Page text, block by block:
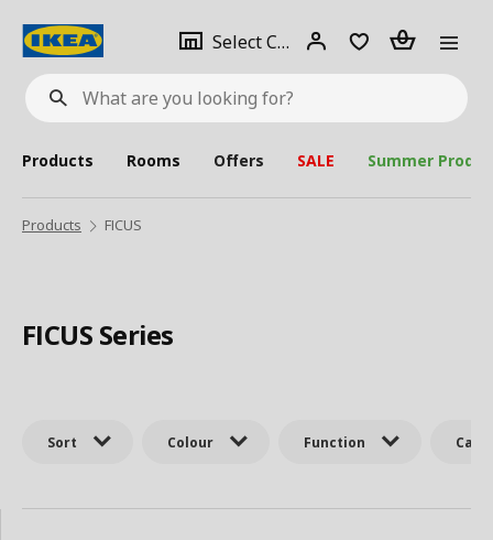
What
are
looking
for?
Select City Select
city
Login Piece(s)
Products Rooms Offers SALE Summer
Products FICUS
FICUS Series
Sort Colour Function